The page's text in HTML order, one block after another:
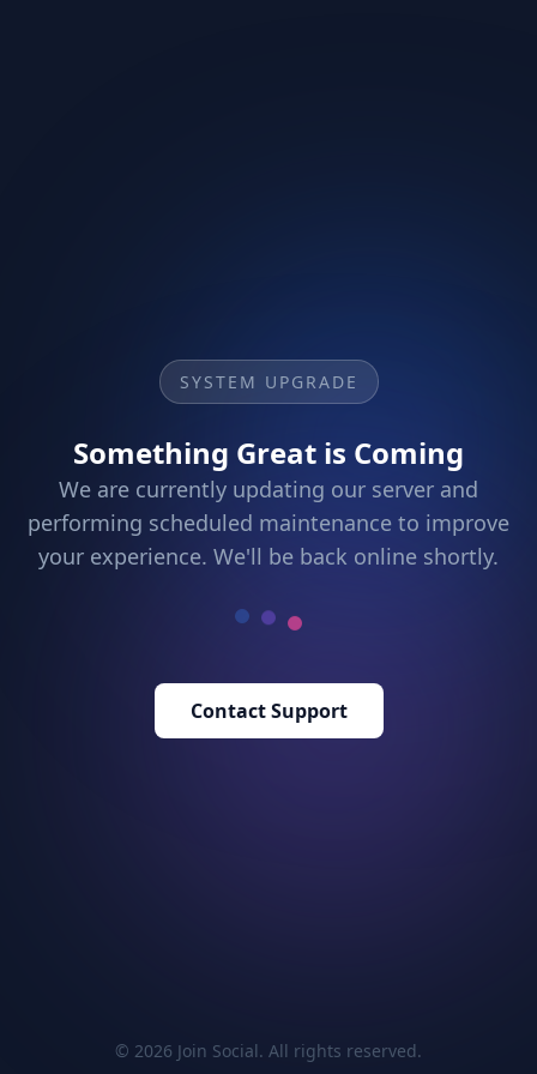
SYSTEM UPGRADE
Something Great is Coming
We are currently updating our server and
performing scheduled maintenance to improve
your experience. We'll be back online shortly.
Contact Support
© 2026 Join Social. All rights reserved.